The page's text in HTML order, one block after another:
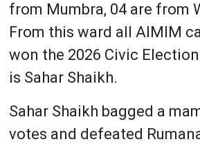
from Mumbra, 04 are from
From this ward all AIMIM
won the 2026 Civic
is Sahar Shaikh.
Sahar Shaikh bagged a
votes and defeated